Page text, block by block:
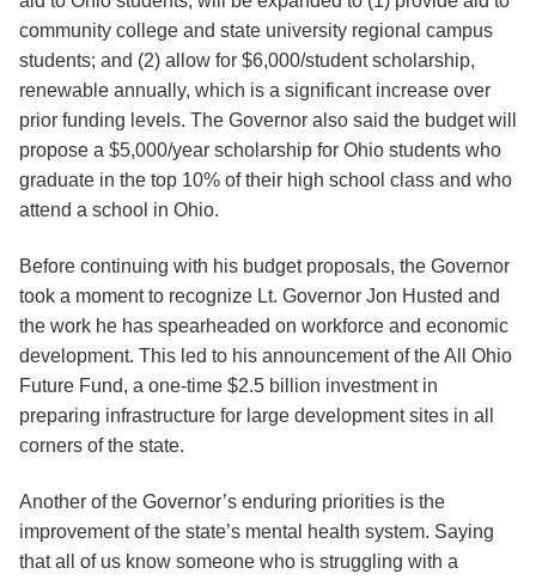
community college and state university regional campus
students; and (2) allow for $6,000/student scholarship,
renewable annually, which is a significant increase over
prior funding levels. The Governor also said the budget will
propose a $5,000/year scholarship for Ohio students who
graduate in the top 10% of their high school class and who
attend a school in Ohio.
Before continuing with his budget proposals, the Governor
took a moment to recognize Lt. Governor Jon Husted and
the work he has spearheaded on workforce and economic
development. This led to his announcement of the All Ohio
Future Fund, a one-time $2.5 billion investment in
preparing infrastructure for large development sites in all
corners of the state.
Another of the Governor’s enduring priorities is the
improvement of the state’s mental health system. Saying
that all of us know someone who is struggling with a